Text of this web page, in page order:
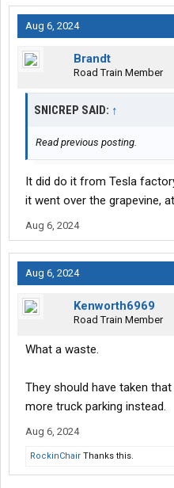
Aug 6, 2024
Brandt
Road Train Member
SNICREP SAID: ↑
Read previous posting.
It did do it from Tesla
it went over the grapevine,
Aug 6, 2024
Aug 6, 2024
Kenworth6969
Road Train Member
What a waste.
They should have taken
more truck parking instead.
Aug 6, 2024
RockinChair Thanks this.